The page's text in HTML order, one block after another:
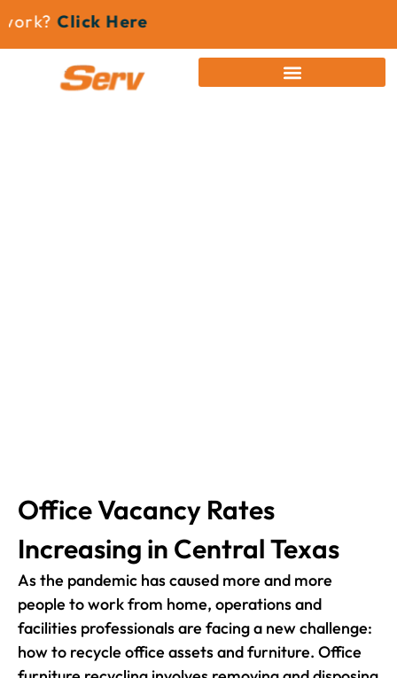
Click Here
Office Vacancy Rates
Increasing in Central Texas
As the pandemic has caused more and more
people to work from home, operations and
facilities professionals are facing a new challenge:
how to recycle office assets and furniture. Office